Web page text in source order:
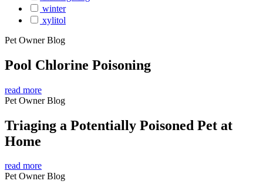
winter
xylitol
Pet Owner Blog
Pool Chlorine Poisoning
read more
Pet Owner Blog
Triaging a Potentially Poisoned Pet at
Home
read more
Pet Owner Blog